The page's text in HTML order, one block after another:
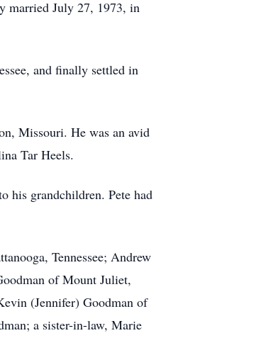
married July 27, 1973, in
and finally settled in
Missouri. He was an avid
Tar Heels.
his grandchildren. Pete had
Tennessee; Andrew
of Mount Juliet,
(Jennifer) Goodman of
a sister-in-law, Marie